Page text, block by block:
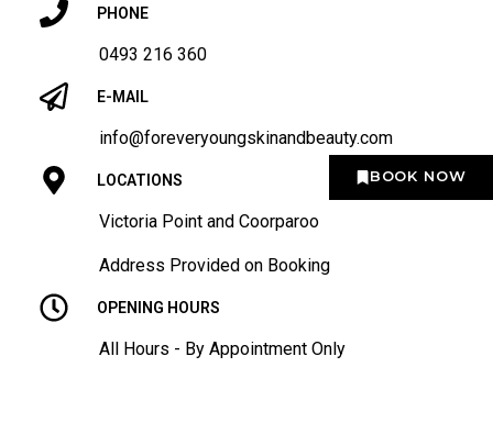
BOOK NOW
PHONE
0493 216 360
E-MAIL
info@foreveryoungskinandbeauty.com
LOCATIONS
Victoria Point and Coorparoo
Address Provided on Booking
OPENING HOURS
All Hours - By Appointment Only